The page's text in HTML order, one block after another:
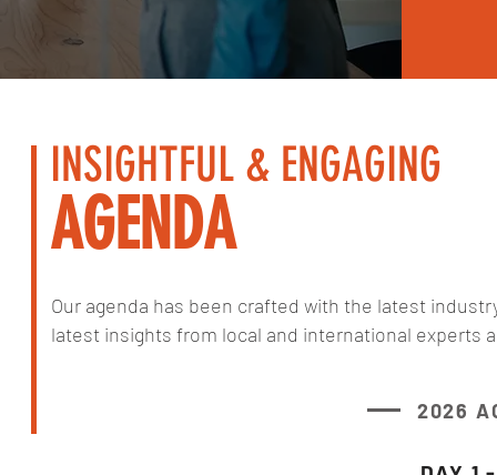
INSIGHTFUL & ENGAGING
AGENDA
Our agenda has been crafted with the latest
latest insights from local and international experts
2026